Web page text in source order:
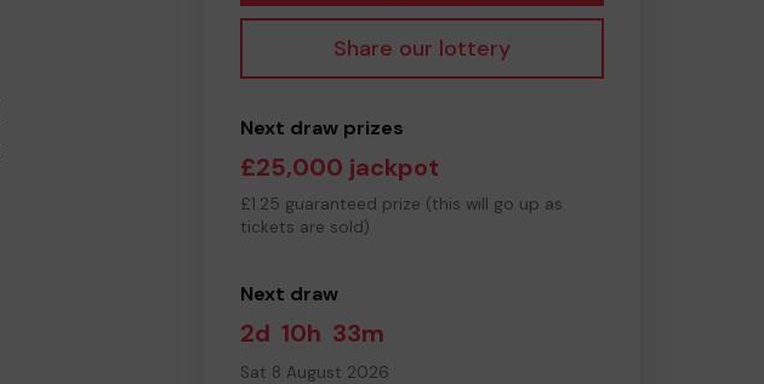
Share our lottery
Next draw prizes
£25,000 jackpot
£1.25 guaranteed prize (this will go up as
tickets are sold)
Next draw
2d 10h 33m
Sat 8 August 2026